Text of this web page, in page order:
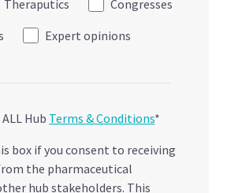
Theraputics
Congresses
Expert opinions
Hub Terms & Conditions*
box if you consent to receiving
the pharmaceutical
hub stakeholders. This